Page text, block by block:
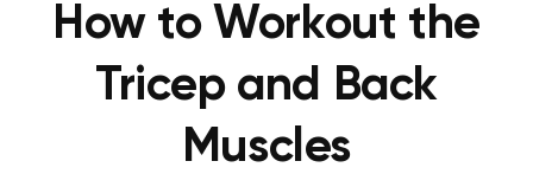
How to Workout the
Tricep and Back
Muscles